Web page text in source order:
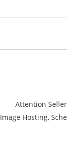
Attention
Image Hosting,